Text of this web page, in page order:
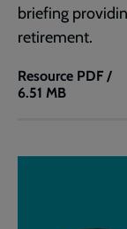
briefing
retirement.
Resource
Practical
Response
PDF /
6.51 MB